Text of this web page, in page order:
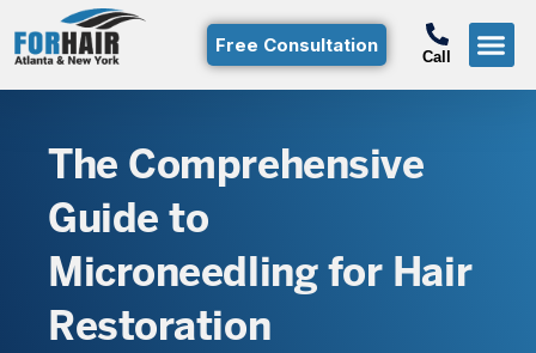
Free Consultation Call
The Comprehensive
Guide to
Microneedling for Hair
Restoration